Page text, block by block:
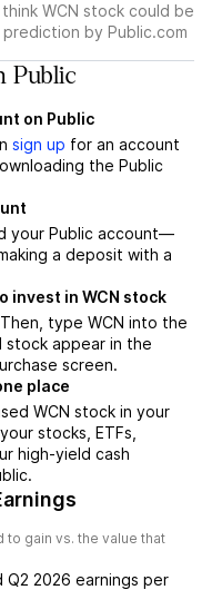
WCN stock could be
by Public.com
Public
on Public
sign up for an account
the Public
your Public account—
a deposit with a
invest in WCN stock
type WCN into the
stock appear in the
screen.
place
WCN stock in your
stocks, ETFs,
high-yield cash
to gain vs. the value that
Q2 2026 earnings per